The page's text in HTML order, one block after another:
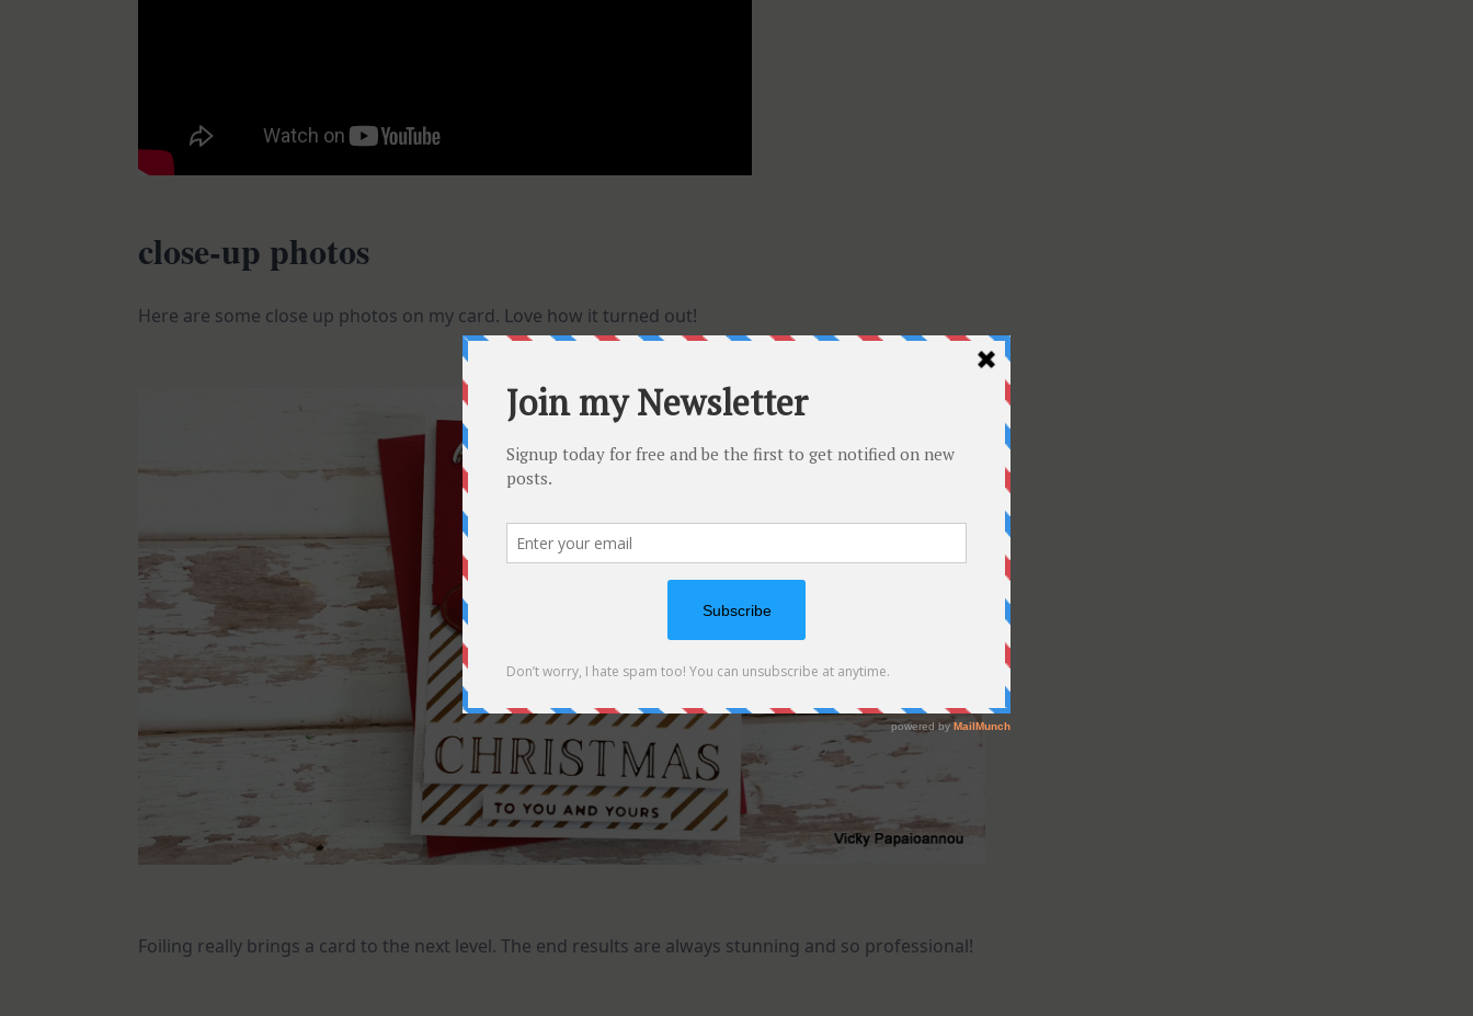
close-up photos
Here are some close up photos on my card. Love how it turned out!
Foiling really brings a card to the next level. The end results are always stunning and so professional!